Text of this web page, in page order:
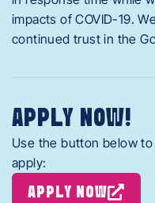
impacts of COVID-19.
continued trust in the
APPLY NOW!
Use the button below
apply:
APPLY NOW